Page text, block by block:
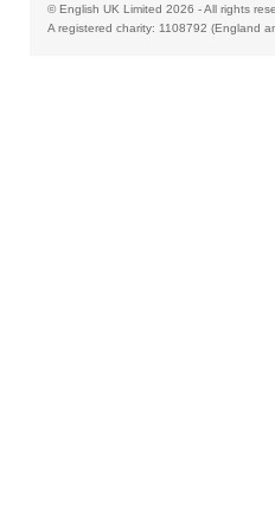
© English UK Limited 2026 - All rights
A registered charity: 1108792 (England